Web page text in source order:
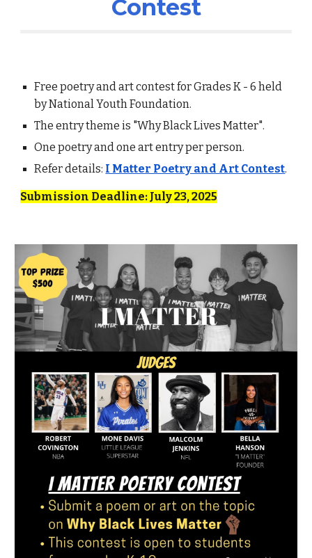
Contest
Freepoetry and artcontest for Grades K - 6 held
by National Youth Foundation.
The entry theme is "Why Black Lives Matter".
One poetry and one art entry per person.
Refer details: I Matter Poetry and Art Contest.
Submission Deadline: July23, 2025